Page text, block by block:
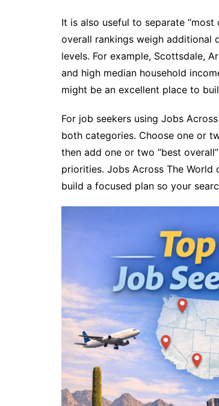
It is also useful to separate
overall rankings weigh additional
levels. For example, Scottsdale,
and high median household
might be an excellent place to
For job seekers using Jobs
both categories. Choose one or
then add one or two “best
priorities. Jobs Across The
build a focused plan so your